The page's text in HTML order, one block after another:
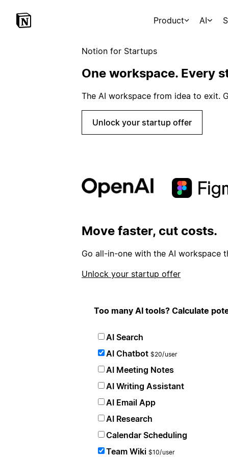
Product AI
Notion for Startups
One workspace. Every
The AI workspace from idea to exit.
Unlock your startup offer
Move faster, cut costs.
Go all-in-one with the AI workspace
Unlock your startup offer
Too many AI tools? Calculate
AI Search
AI Chatbot $20/user
AI Meeting Notes
AI Writing Assistant
AI Email App
AI Research
Calendar Scheduling
Team Wiki $10/user